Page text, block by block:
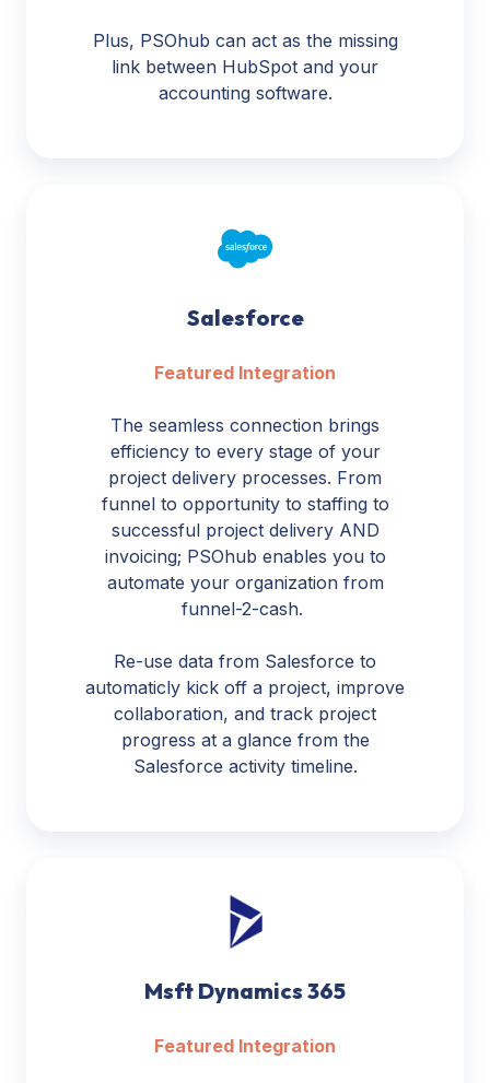
Plus, PSOhub can act as the missing
link between HubSpot and your
accounting software.
Salesforce
Featured Integration
The seamless connection brings
efficiency to every stage of your
project delivery processes. From
funnel to opportunity to staffing to
successful project delivery AND
invoicing; PSOhub enables you to
automate your organization from
funnel-2-cash.
Re-use data from Salesforce to
automaticly kick off a project, improve
collaboration, and track project
progress at a glance from the
Salesforce activity timeline.
Msft Dynamics 365
Featured Integration
365